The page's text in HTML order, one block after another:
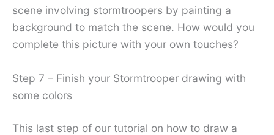
scene involving stormtroopers by painting a
background to match the scene. How would you
complete this picture with your own touches?
Step 7 – Finish your Stormtrooper drawing with
some colors
This last step of our tutorial on how to draw a